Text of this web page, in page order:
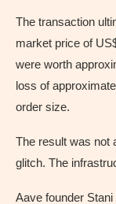
The transaction
market price of
were worth
loss of
order size.
The result was not
glitch. The
Aave founder